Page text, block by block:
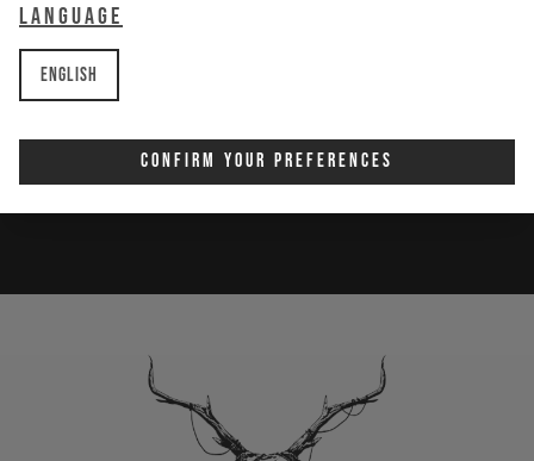
Language
English
Confirm Your Preferences